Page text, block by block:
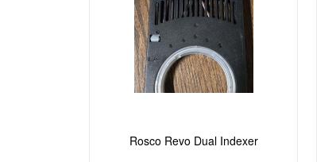
Rosco Revo Dual Indexer